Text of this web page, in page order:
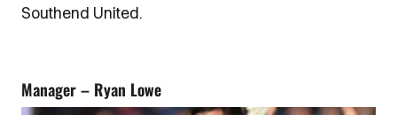
Southend United.
Manager – Ryan Lowe